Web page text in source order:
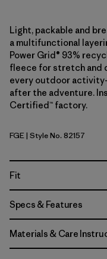
Light, packable and
a multifunctional
Power Grid® 93%
fleece for stretch and
every outdoor
after the adventure.
Certified™ factory.
Forge Grey
FGE| Style No. 82157
Fit
Specs & Features
Materials & Care